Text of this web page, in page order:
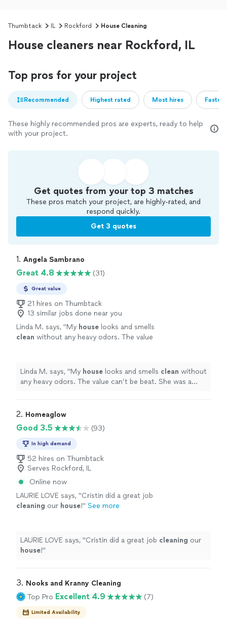
Thumbtack IL Rockford House Cleaning
House cleaners near Rockford, IL
Top pros for your project
Recommended Highest rated Most hires
These highly recommended pros are experts, ready to help
with your project.
Get quotes from your top 3 matches
These pros match your project, are highly-rated, and
respond quickly.
Get 3 quotes
1. Angela Sambrano
Great 4.8 (31)
Great value
21 hires on Thumbtack
13 similar jobs done near you
Linda M. says, "My house looks and smells
clean without any heavy odors. The value
Linda M. says, "My house looks and smells clean without
any heavy odors. The value can’t be beat. She was a
2. Homeaglow
Good 3.5 (93)
In high demand
52 hires on Thumbtack
Serves Rockford, IL
Online now
LAURIE LOVE says, "Cristin did a great job
cleaning our house!" See more
LAURIE LOVE says, "Cristin did a great job cleaning our
house!"
3. Nooks and Kranny Cleaning
Top Pro Excellent 4.9 (7)
Limited Availability